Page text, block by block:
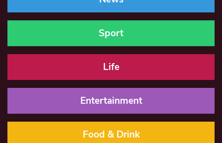
Sport
Life
Entertainment
Food & Drink